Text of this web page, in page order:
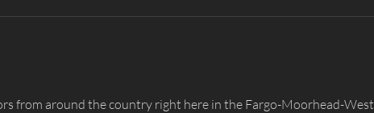
from around the country right here in the Fargo-Moorhead-West